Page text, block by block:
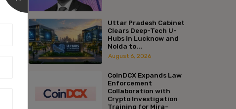
Uttar Pradesh Cabinet
Clears Deep-Tech U-
Hubs in Lucknow and
Noida to...
August 6, 2026
CoinDCX Expands Law
Enforcement
Collaboration with
Crypto Investigation
Training for Mira-